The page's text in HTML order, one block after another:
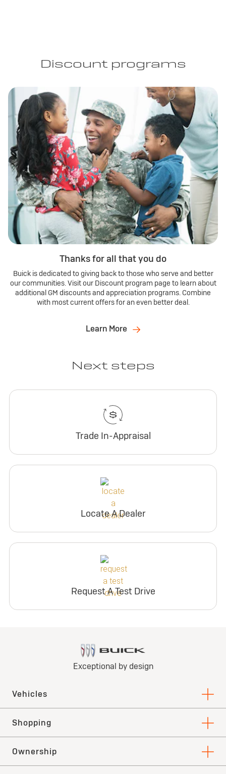
Discount programs
Thanks for all that you do
Buick is dedicated to giving back to those who serve and better
our communities. Visit our Discount program page to learn about
additional GM discounts and appreciation programs. Combine
with most current offers for an even better deal.
Learn More
Next steps
Trade In-Appraisal
Locate A Dealer
Request A Test Drive